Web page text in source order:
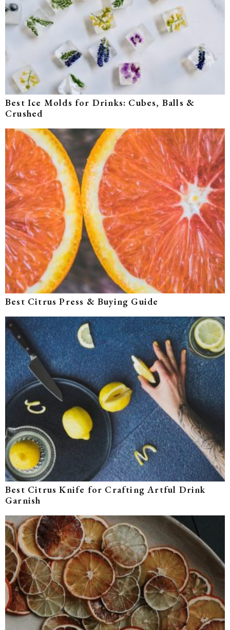
Best Ice Molds for Drinks: Cubes, Balls &
Crushed
Best Citrus Press & Buying Guide
Best Citrus Knife for Crafting Artful Drink
Garnish